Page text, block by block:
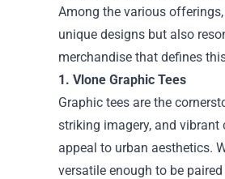
Among the various
unique designs but also
merchandise that defines
1. Vlone Graphic Tees
Graphic tees are the
striking imagery, and
appeal to urban aesthetics.
versatile enough to be